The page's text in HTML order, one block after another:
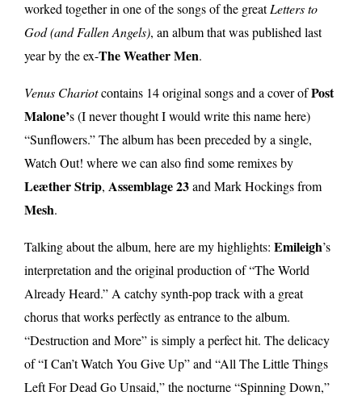
worked together in one of the songs of the greatLetters to
God (and Fallen Angels), an album that was published last
year by the ex-The Weather Men.
Venus Chariotcontains 14 original songs and a cover ofPost
Malone’s (I never thought I would write this name here)
“Sunflowers.” The album has been preceded by a single,
Watch Out! where we can also find some remixes by
Leæther Strip, Assemblage 23and Mark Hockings from
Mesh.
Talking about the album, here are my highlights: Emileigh’s
interpretation and the original production of “The World
Already Heard.” A catchy synth-pop track with a great
chorus that works perfectly as entrance to the album.
“Destruction and More” is simply a perfect hit. The delicacy
of “I Can’t Watch You Give Up” and “All The Little Things
Left For Dead Go Unsaid,” the nocturne “Spinning Down,”